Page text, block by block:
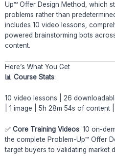
Up™ Offer Design Method, which
problems rather than
includes 10 video lessons,
powered brainstorming bots
content.
Here’s What You Get
📊 Course Stats:
10 video lessons | 26
| 1 image | 5h 28m 54s of content |
✅ Core Training Videos: 10 on-
the complete Problem-Up™ Offer
target buyers to validating market